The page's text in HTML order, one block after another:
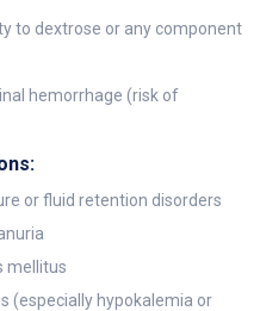
to dextrose or any component
hemorrhage (risk of
or fluid retention disorders
mellitus
(especially hypokalemia or